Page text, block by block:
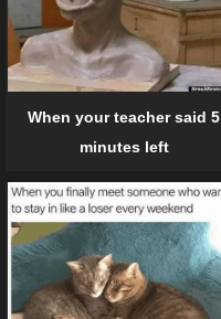
When your teacher said 5
minutes left